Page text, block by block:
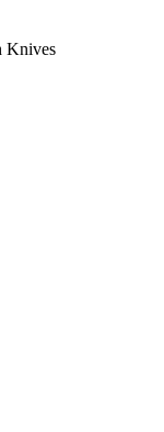
Knives